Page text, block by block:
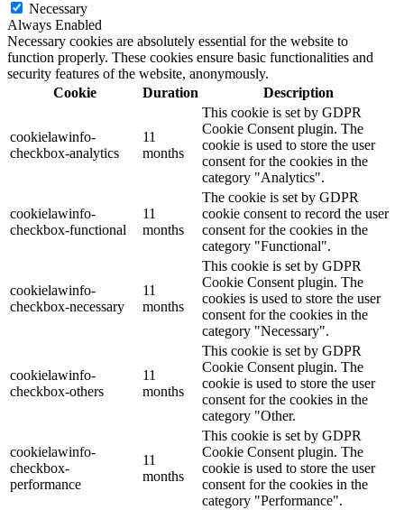
Necessary
Always Enabled
Necessary cookies are absolutely essential for the website to
function properly. These cookies ensure basic functionalities and
security features of the website, anonymously.
Cookie
Duration Description
cookielawinfo-
checkbox-analytics
11
months
This cookie is set by GDPR
Cookie Consent plugin. The
cookie is used to store the user
consent for the cookies in the
category "Analytics".
cookielawinfo-
checkbox-functional
11
months
The cookie is set by GDPR
cookie consent to record the user
consent for the cookies in the
category "Functional".
cookielawinfo-
checkbox-necessary
11
months
This cookie is set by GDPR
Cookie Consent plugin. The
cookies is used to store the user
consent for the cookies in the
category "Necessary".
cookielawinfo-
checkbox-others
11
months
This cookie is set by GDPR
Cookie Consent plugin. The
cookie is used to store the user
consent for the cookies in the
category "Other.
cookielawinfo-
checkbox-
performance
11
months
This cookie is set by GDPR
Cookie Consent plugin. The
cookie is used to store the user
consent for the cookies in the
category "Performance".